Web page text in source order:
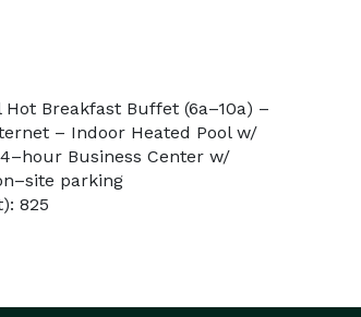
Breakfast Buffet (6a–10a) –
– Indoor Heated Pool w/
Business Center w/
parking
825